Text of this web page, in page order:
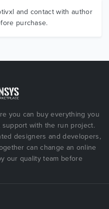
and contact with author
purchase.
you can buy everything you
with the run project.
designers and developers,
can change an online
our quality team before